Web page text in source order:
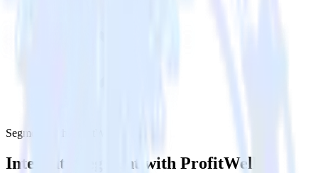
Segment with ProfitWell
Integrate Segment with ProfitWell